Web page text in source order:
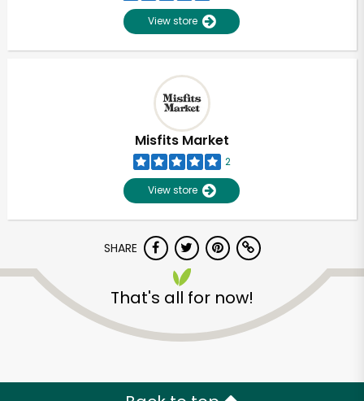
View store
Misfits Market
2
View store
SHARE
That's all for now!